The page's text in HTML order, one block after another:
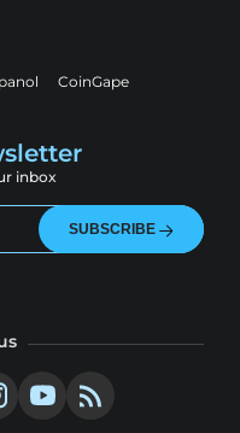
CoinGape
inbox
SUBSCRIBE